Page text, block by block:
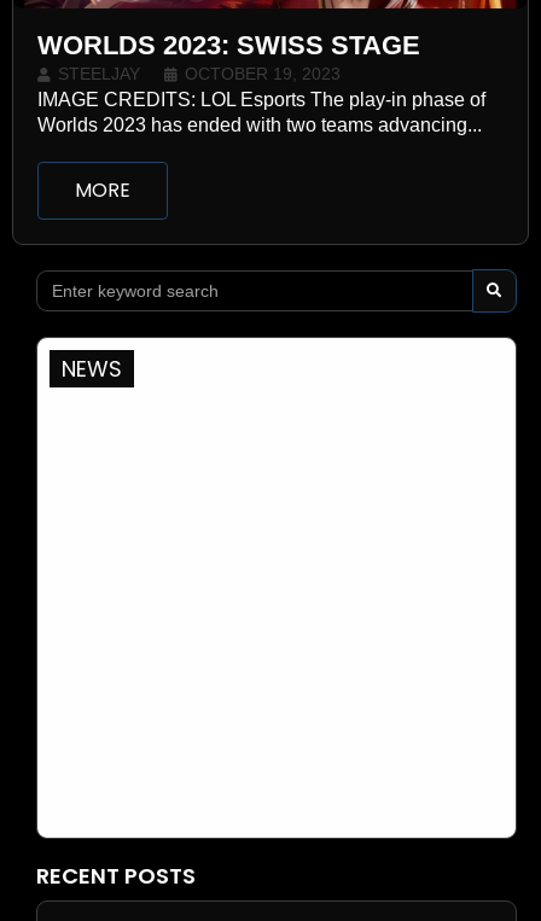
WORLDS 2023: SWISS STAGE
STEELJAY OCTOBER 19, 2023
IMAGE CREDITS: LOL Esports The play-in phase of
Worlds 2023 has ended with two teams advancing...
MORE
NEWS
RECENT POSTS